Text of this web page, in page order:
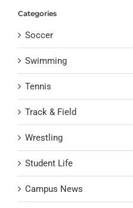
Categories
Soccer
Swimming
Tennis
Track & Field
Wrestling
Student Life
Campus News